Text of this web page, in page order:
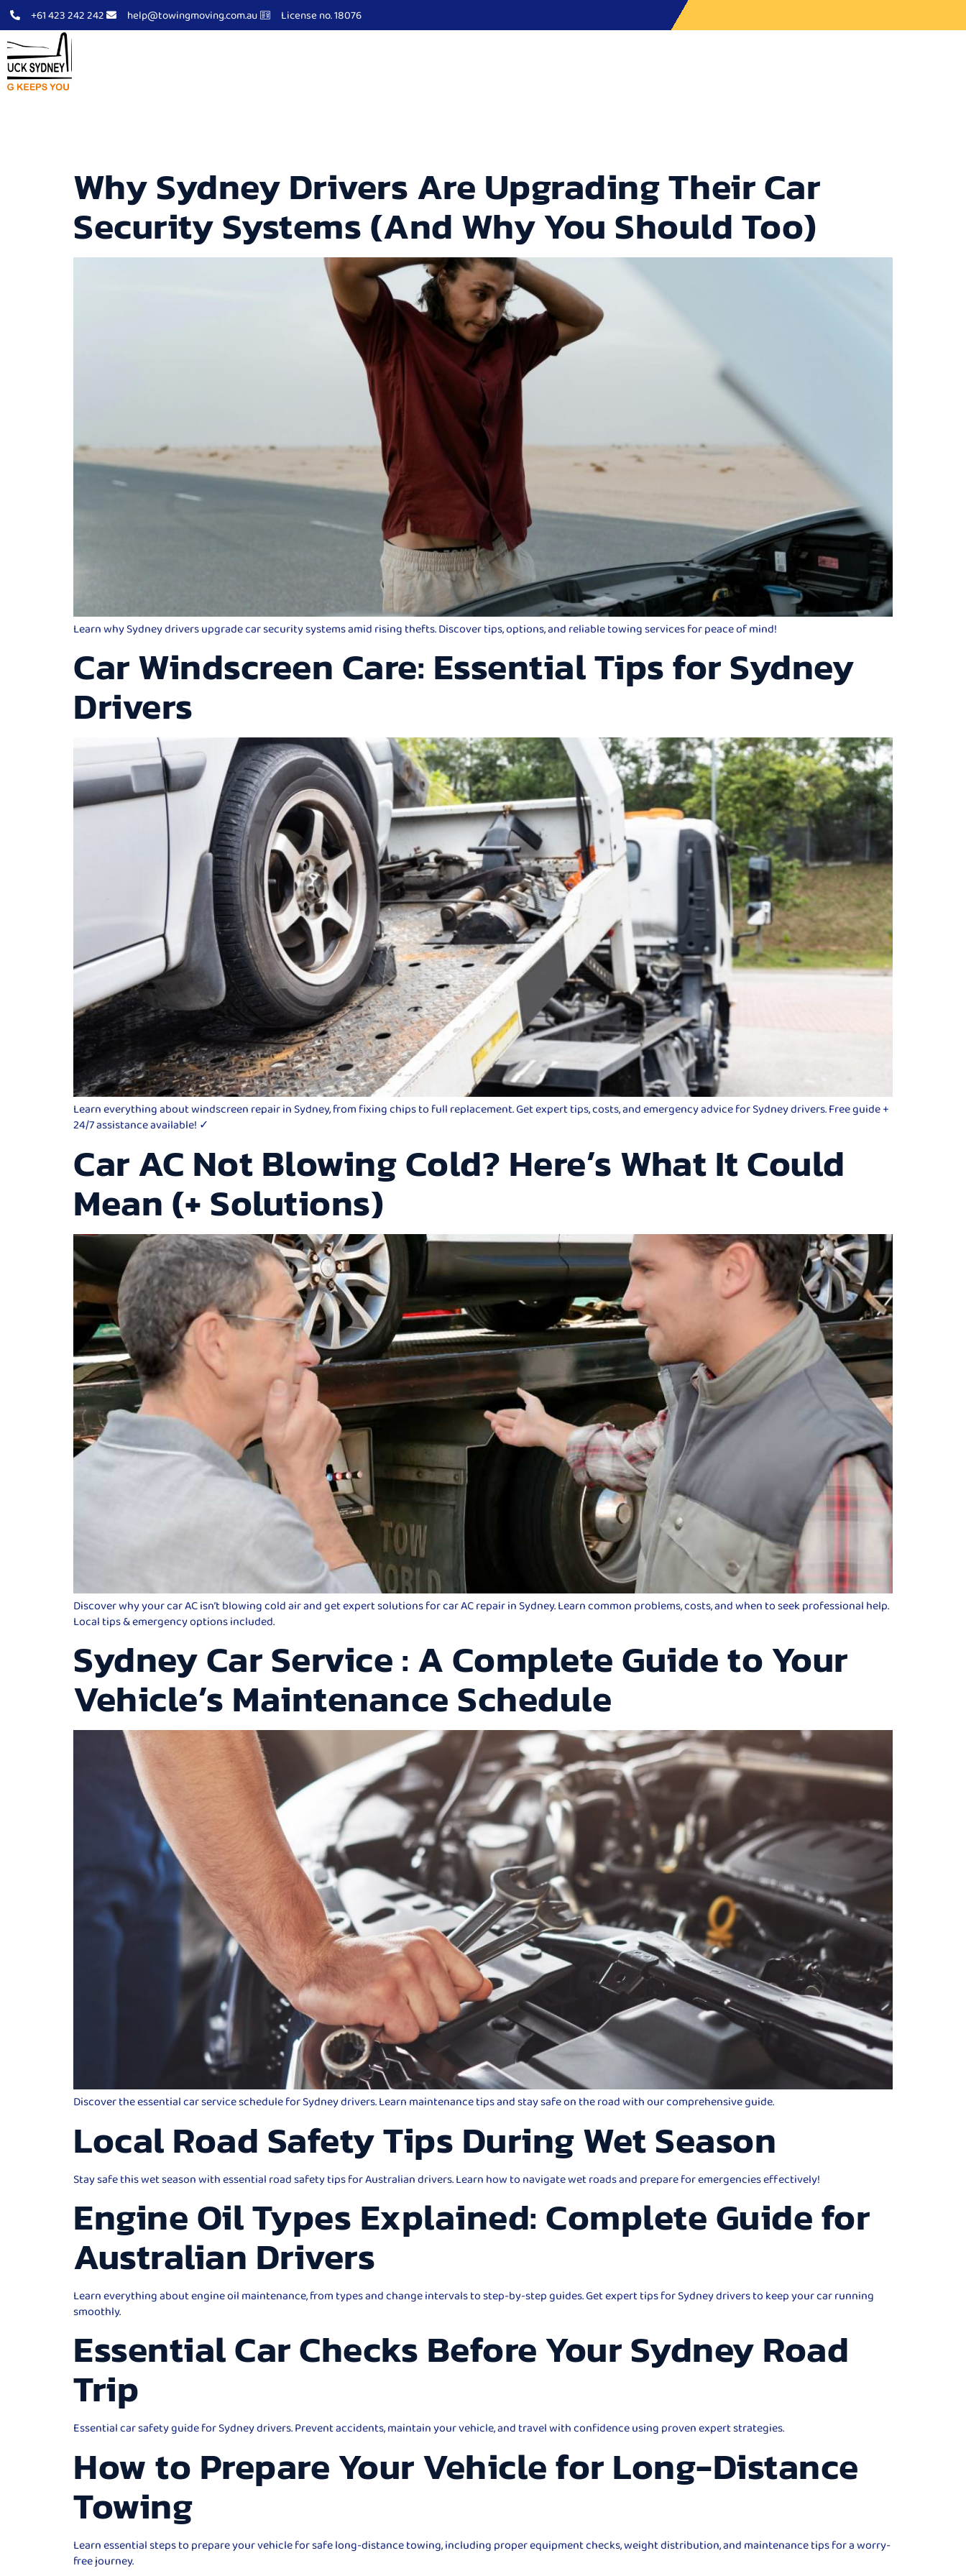
+61 423 242 242 help@towingmoving.com.au License no. 18076
Why Sydney Drivers Are Upgrading Their Car
Security Systems (And Why You Should Too)
Learn why Sydney drivers upgrade car security systems amid rising thefts. Discover tips, options, and reliable towing services for peace of mind!
Car Windscreen Care: Essential Tips for Sydney
Drivers
Learn everything about windscreen repair in Sydney, from fixing chips to full replacement. Get expert tips, costs, and emergency advice for Sydney drivers. Free guide +
24/7 assistance available! ✓
Car AC Not Blowing Cold? Here’s What It Could
Mean (+ Solutions)
Discover why your car AC isn’t blowing cold air and get expert solutions for car AC repair in Sydney. Learn common problems, costs, and when to seek professional help.
Local tips & emergency options included.
Sydney Car Service : A Complete Guide to Your
Vehicle’s Maintenance Schedule
Discover the essential car service schedule for Sydney drivers. Learn maintenance tips and stay safe on the road with our comprehensive guide.
Local Road Safety Tips During Wet Season
Stay safe this wet season with essential road safety tips for Australian drivers. Learn how to navigate wet roads and prepare for emergencies effectively!
Engine Oil Types Explained: Complete Guide for
Australian Drivers
Learn everything about engine oil maintenance, from types and change intervals to step-by-step guides. Get expert tips for Sydney drivers to keep your car running
smoothly.
Essential Car Checks Before Your Sydney Road
Trip
Essential car safety guide for Sydney drivers. Prevent accidents, maintain your vehicle, and travel with confidence using proven expert strategies.
How to Prepare Your Vehicle for Long-Distance
Towing
Learn essential steps to prepare your vehicle for safe long-distance towing, including proper equipment checks, weight distribution, and maintenance tips for a worry-
free journey.